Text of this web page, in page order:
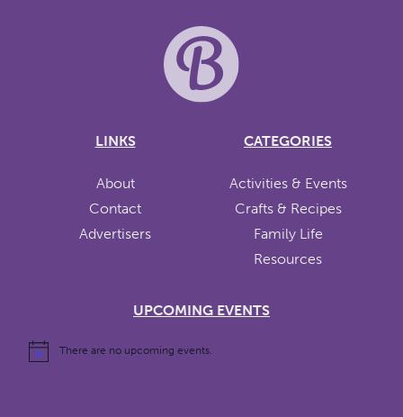
LINKS
About
Contact
Advertisers
CATEGORIES
Activities & Events
Crafts & Recipes
Family Life
Resources
UPCOMING EVENTS
There are no upcoming events.